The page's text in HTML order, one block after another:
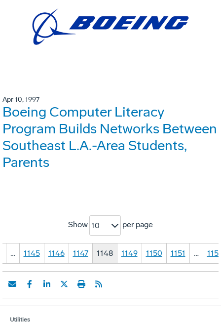
Apr 10, 1997
Boeing Computer Literacy
Program Builds Networks Between
Southeast L.A.-Area Students,
Parents
Show 10 per page
… 1145 1146 1147 1148 1149 1150 1151 …
Utilities